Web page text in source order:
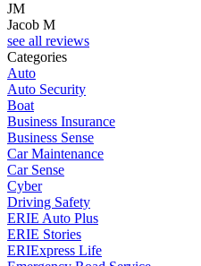
JM
Jacob M
see all reviews
Categories
Auto
Auto Security
Boat
Business Insurance
Business Sense
Car Maintenance
Car Sense
Cyber
Driving Safety
ERIE Auto Plus
ERIE Stories
ERIExpress Life